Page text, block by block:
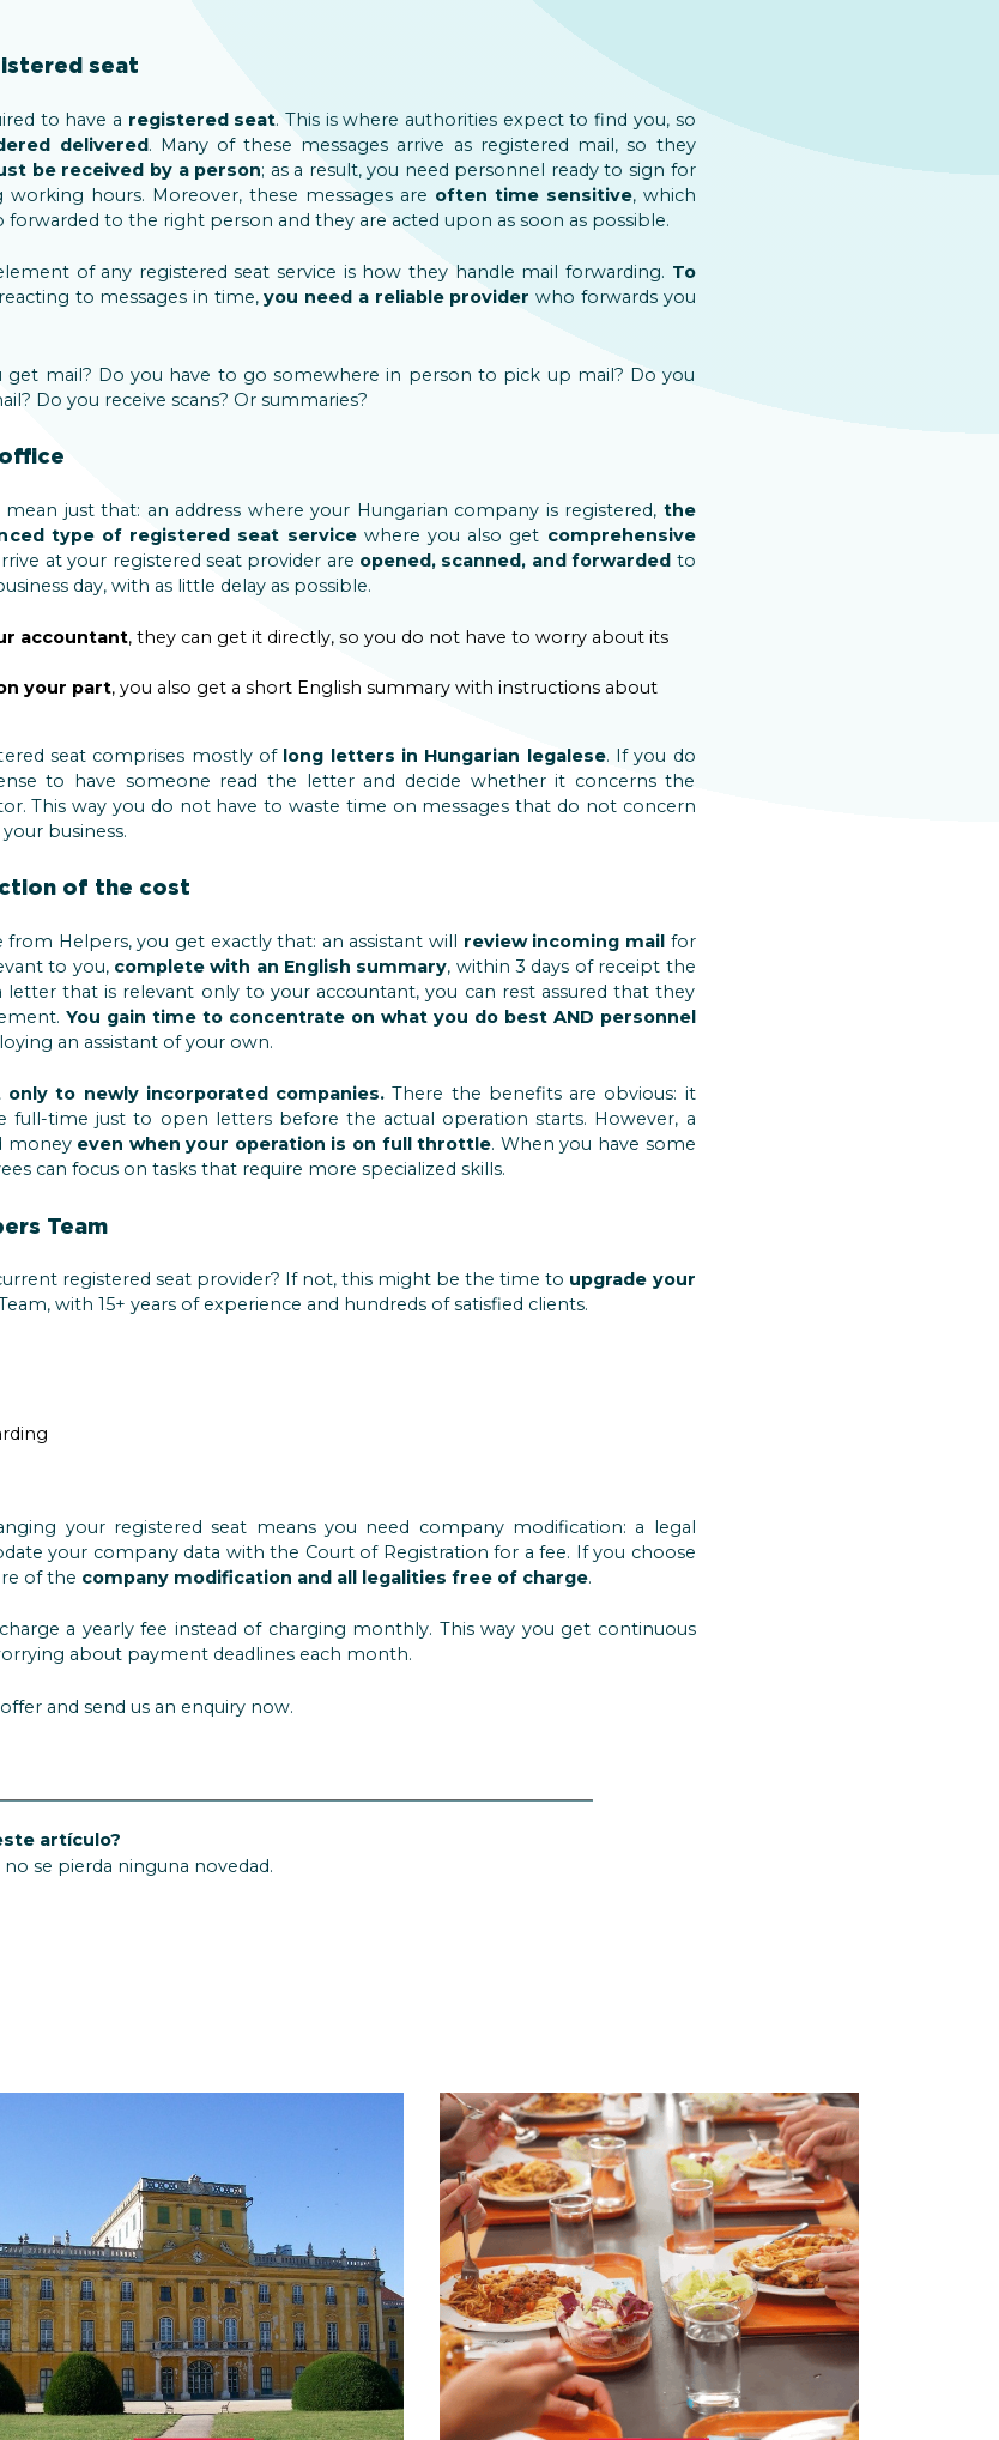
seat
to have a registered seat. This is where authorities expect to find you, so
delivered. Many of these messages arrive as registered mail, so they
be received by a person; as a result, you need personnel ready to sign for
hours. Moreover, these messages are often time sensitive, which
forwarded to the right person and they are acted upon as soon as possible.
of any registered seat service is how they handle mail forwarding. To
to messages in time,you need a reliable provider who forwards you
get mail? Do you have to go somewhere in person to pick up mail? Do you
Do you receive scans? Or summaries?
just that: an address where your Hungarian company is registered, the
type of registered seat servicewhere you also get comprehensive
at your registered seat provider are opened, scanned, and forwarded to
day, with as little delay as possible.
accountant, they can get it directly, so you do not have to worry about its
your part, you also get a short English summary with instructions about
seat comprises mostly of long letters in Hungarian legalese. If you do
to have someone read the letter and decide whether it concerns the
This way you do not have to waste time on messages that do not concern
business.
of the cost
Helpers, you get exactly that: an assistant will review incoming mailfor
to you, complete with an English summary, within 3 days of receipt the
that is relevant only to your accountant, you can rest assured that they
You gain time to concentrate on what you do best AND personnel
an assistant of your own.
only to newly incorporated companies. There the benefits are obvious: it
full-time just to open letters before the actual operation starts. However, a
money even when your operation is on full throttle. When you have some
can focus on tasks that require more specialized skills.
Team
registered seat provider? If not, this might be the time to upgrade your
with 15+ years of experience and hundreds of satisfied clients.
your registered seat means you need company modification: a legal
your company data with the Court of Registration for a fee. If you choose
of the company modification and all legalities free of charge.
a yearly fee instead of charging monthly. This way you get continuous
about payment deadlines each month.
and send us an enquiry now.
artículo?
se pierda ninguna novedad.